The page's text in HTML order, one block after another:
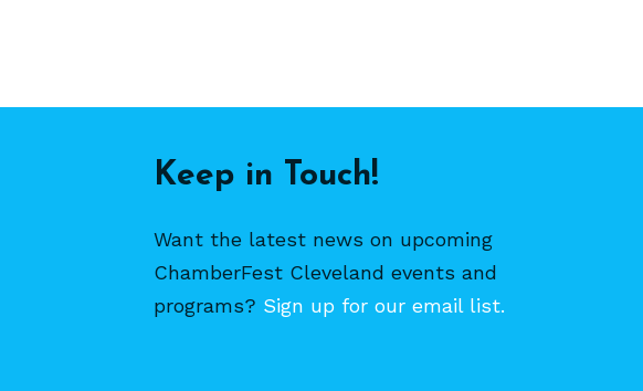
Keep in Touch!
Want the latest news on upcoming
ChamberFest Cleveland events and
programs? Sign up for our email list.